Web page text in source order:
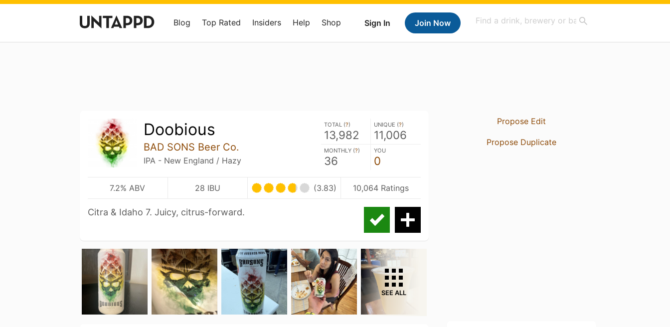
Sign In Join Now
Blog Top Rated Insiders Help Shop
Doobious
BAD SONS Beer Co.
IPA - New England / Hazy
TOTAL (?)
13,982
UNIQUE (?)
11,006
MONTHLY (?)
36
YOU
0
7.2% ABV 28 IBU (3.83) 10,064 Ratings
Citra & Idaho 7. Juicy, citrus-forward.
SEE ALL
Propose Edit
Propose Duplicate